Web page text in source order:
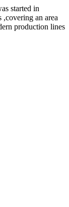
started in
an area
production lines